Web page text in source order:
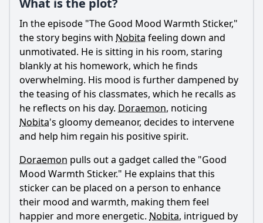
Is there a post-credit scene?
Popular
What is the purpose of the Good Mood Warmth Sticker in
the episode?
How does Nobita react to the effects of the Good Mood
Warmth Sticker?
What challenges do Nobita and his friends face while
using the Good Mood Warmth Sticker?
How does Shizuka respond to the changes brought about
by the Good Mood Warmth Sticker?
What lesson do Nobita and his friends learn by the end of
the episode regarding the Good Mood Warmth Sticker?
What is the plot?
In the episode "The Good Mood Warmth Sticker,"
the story begins with Nobita feeling down and
unmotivated. He is sitting in his room, staring
blankly at his homework, which he finds
overwhelming. His mood is further dampened by
the teasing of his classmates, which he recalls as
he reflects on his day. Doraemon, noticing
Nobita's gloomy demeanor, decides to intervene
and help him regain his positive spirit.
Doraemon pulls out a gadget called the "Good
Mood Warmth Sticker." He explains that this
sticker can be placed on a person to enhance
their mood and warmth, making them feel
happier and more energetic. Nobita, intrigued by